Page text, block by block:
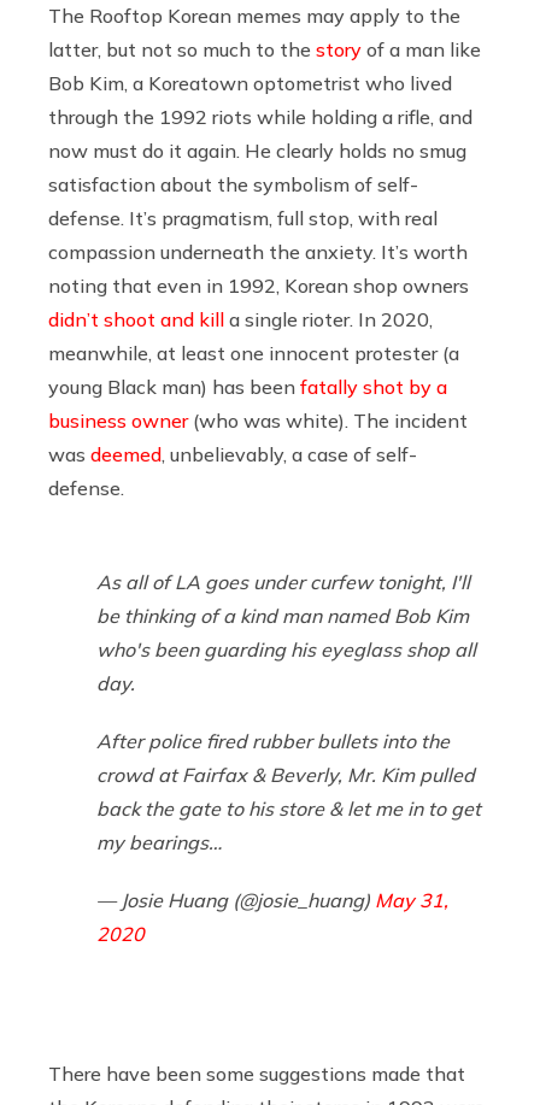
The Rooftop Korean memes may apply to the
latter, but not so much to the story of a man like
Bob Kim, a Koreatown optometrist who lived
through the 1992 riots while holding a rifle, and
now must do it again. He clearly holds no smug
satisfaction about the symbolism of self-
defense. It’s pragmatism, full stop, with real
compassion underneath the anxiety. It’s worth
noting that even in 1992, Korean shop owners
didn’t shoot and kill a single rioter. In 2020,
meanwhile, at least one innocent protester (a
young Black man) has been fatally shot by a
business owner(who was white). The incident
was deemed , unbelievably, a case of self-
defense.
As all of LA goes under curfew tonight, I'll
be thinking of a kind man named Bob Kim
who's been guarding his eyeglass shop all
day.
After police fired rubber bullets into the
crowd at Fairfax & Beverly, Mr. Kim pulled
back the gate to his store & let me in to get
my bearings…
— Josie Huang (@josie_huang) May 31,
2020
There have been some suggestions made that